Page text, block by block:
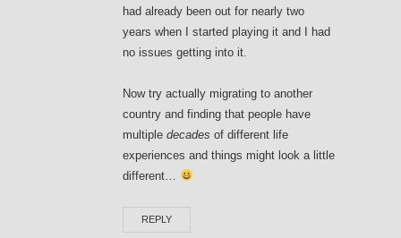
had already been out for nearly two
years when I started playing it and I had
no issues getting into it.
Now try actually migrating to another
country and finding that people have
multiple decades of different life
experiences and things might look a little
different…
REPLY